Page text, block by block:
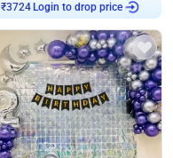
₹3724 Login to drop price